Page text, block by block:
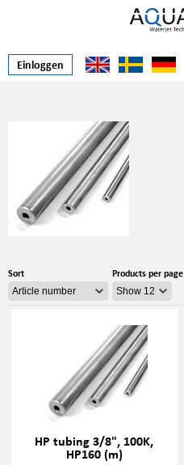
Einloggen
Sort Products per page
HP tubing 3/8", 100K,
HP160 (m)